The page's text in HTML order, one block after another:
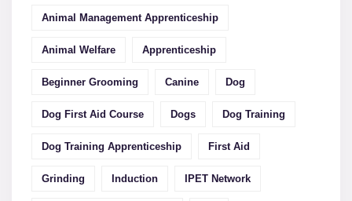
Animal Management Apprenticeship
Animal Welfare Apprenticeship
Beginner Grooming Canine Dog
Dog First Aid Course Dogs Dog Training
Dog Training Apprenticeship First Aid
Grinding Induction IPET Network